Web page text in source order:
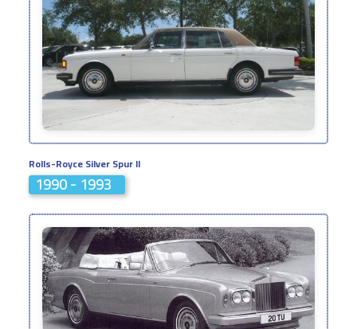
Rolls-Royce Silver Spur II
1990 - 1993